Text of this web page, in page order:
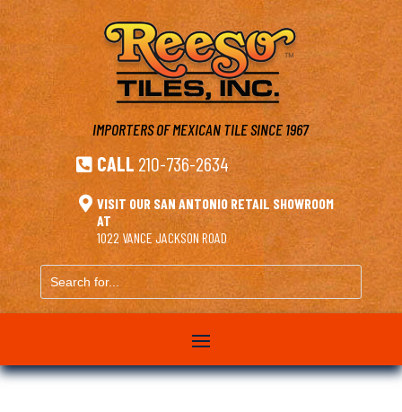
IMPORTERS OF MEXICAN TILESINCE 1967
 CALL 210-736-2634
 VISIT OUR SAN ANTONIO RETAIL SHOWROOM
AT
1022 VANCE JACKSON ROAD
Search
for...